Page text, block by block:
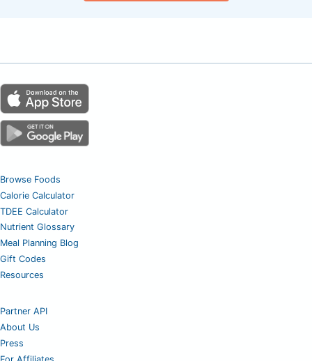
Browse Foods
Calorie Calculator
TDEE Calculator
Nutrient Glossary
Meal Planning Blog
Gift Codes
Resources
Partner API
About Us
Press